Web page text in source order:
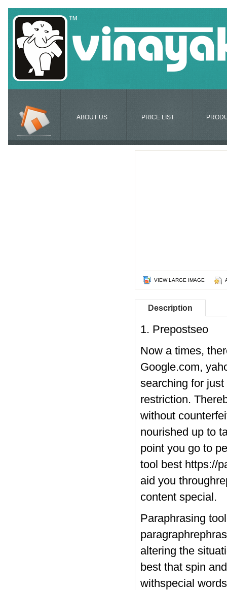
ABOUT US PRICE LIST
VIEW LARGE IMAGE
Description
1. Prepostseo
Now a times,
Google.com,
searching for
restriction.
without
nourished up to
point you go to
tool best https://
aid you
content special.
Paraphrasing
altering the
best that spin
withspecial